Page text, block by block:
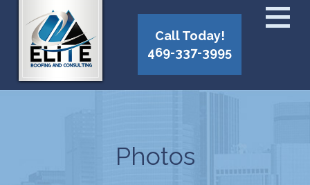
Call Today!
469-337-3995
Photos